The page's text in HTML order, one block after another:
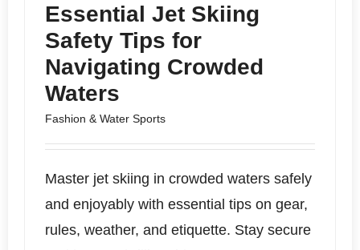
Essential Jet Skiing
Safety Tips for
Navigating Crowded
Waters
Fashion & Water Sports
Master jet skiing in crowded waters safely
and enjoyably with essential tips on gear,
rules, weather, and etiquette. Stay secure